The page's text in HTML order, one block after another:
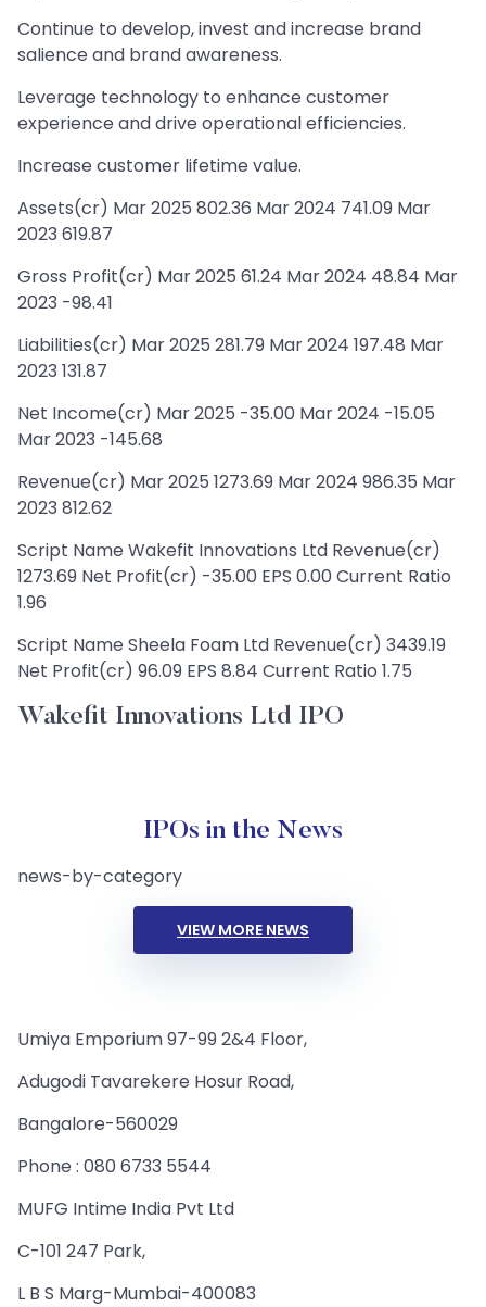
Continue to develop, invest and increase brand
salience and brand awareness.
Leverage technology to enhance customer
experience and drive operational efficiencies.
Increase customer lifetime value.
Assets(cr) Mar 2025 802.36 Mar 2024 741.09 Mar
2023 619.87
Gross Profit(cr) Mar 2025 61.24 Mar 2024 48.84 Mar
2023 -98.41
Liabilities(cr) Mar 2025 281.79 Mar 2024 197.48 Mar
2023 131.87
Net Income(cr) Mar 2025 -35.00 Mar 2024 -15.05
Mar 2023 -145.68
Revenue(cr) Mar 2025 1273.69 Mar 2024 986.35 Mar
2023 812.62
Script Name Wakefit Innovations Ltd Revenue(cr)
1273.69 Net Profit(cr) -35.00 EPS 0.00 Current Ratio
1.96
Script Name Sheela Foam Ltd Revenue(cr) 3439.19
Net Profit(cr) 96.09 EPS 8.84 Current Ratio 1.75
Wakefit Innovations Ltd IPO
IPOs in the News
news-by-category
VIEW MORE NEWS
Umiya Emporium 97-99 2&4 Floor,
Adugodi Tavarekere Hosur Road,
Bangalore-560029
Phone : 080 6733 5544
MUFG Intime India Pvt Ltd
C-101 247 Park,
L B S Marg-Mumbai-400083